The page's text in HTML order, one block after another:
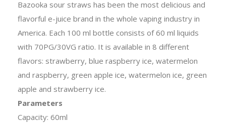
Bazooka sour straws has been the most delicious and
flavorful e-juice brand in the whole vaping industry in
America. Each 100 ml bottle consists of 60 ml liquids
with 70PG/30VG ratio. It is available in 8 different
flavors: strawberry, blue raspberry ice, watermelon
and raspberry, green apple ice, watermelon ice, green
apple and strawberry ice.
Parameters
Capacity: 60ml